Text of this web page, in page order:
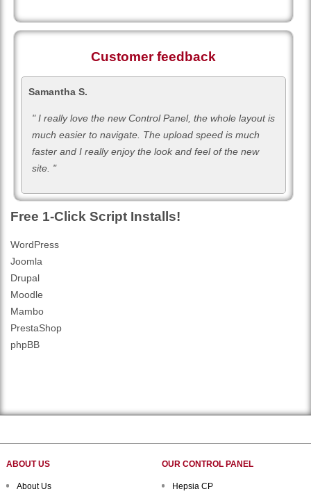
Customer feedback
Samantha S.
" I really love the new Control Panel, the whole layout is
much easier to navigate. The upload speed is much
faster and I really enjoy the look and feel of the new
site. "
Free 1-Click Script Installs!
WordPress
Joomla
Drupal
Moodle
Mambo
PrestaShop
phpBB
ABOUT US
About Us
OUR CONTROL PANEL
Hepsia CP